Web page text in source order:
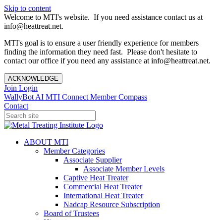
Skip to content
Welcome to MTI's website. If you need assistance contact us at
info@heattreat.net.
MTI's goal is to ensure a user friendly experience for members
finding the information they need fast. Please don't hesitate to
contact our office if you need any assistance at info@heattreat.net.
ACKNOWLEDGE
Join Login
WallyBot AI MTI Connect Member Compass
Contact
ABOUT MTI
Member Categories
Associate Supplier
Associate Member Levels
Captive Heat Treater
Commercial Heat Treater
International Heat Treater
Nadcap Resource Subscription
Board of Trustees